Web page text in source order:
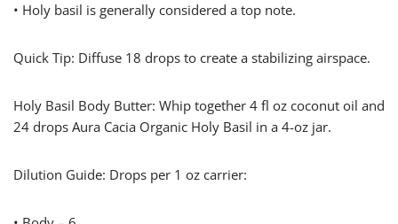
• Holy basil is generally considered a top note.
Quick Tip: Diffuse 18 drops to create a stabilizing airspace.
Holy Basil Body Butter: Whip together 4 fl oz coconut oil and
24 drops Aura Cacia Organic Holy Basil in a 4-oz jar.
Dilution Guide: Drops per 1 oz carrier: